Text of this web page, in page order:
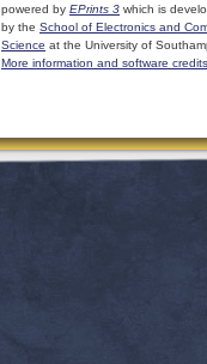
powered by EPrints 3 which is
by the School of Electronics and
Science at the University of
More information and software credits